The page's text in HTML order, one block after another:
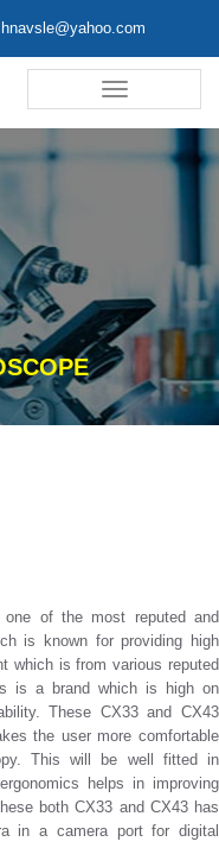
Toggle
navigation
of the most reputed and
is known for providing high
which is from various reputed
is a brand which is high on
These CX33 and CX43
the user more comfortable
This will be well fitted in
helps in improving
both CX33 and CX43 has
in a camera port for digital